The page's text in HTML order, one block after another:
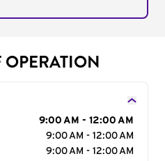
OPERATION
9:00 AM - 12:00 AM
9:00 AM - 12:00 AM
9:00 AM - 12:00 AM